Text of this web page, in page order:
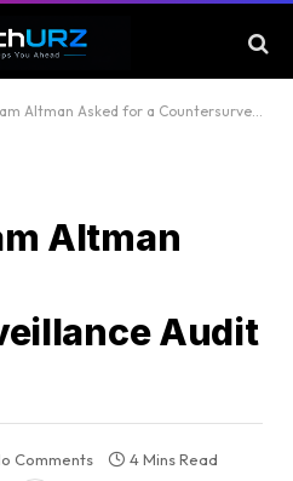
Asked for a Countersurveillance Audit of OpenAI
Altman
Audit
Comments
4 Mins Read